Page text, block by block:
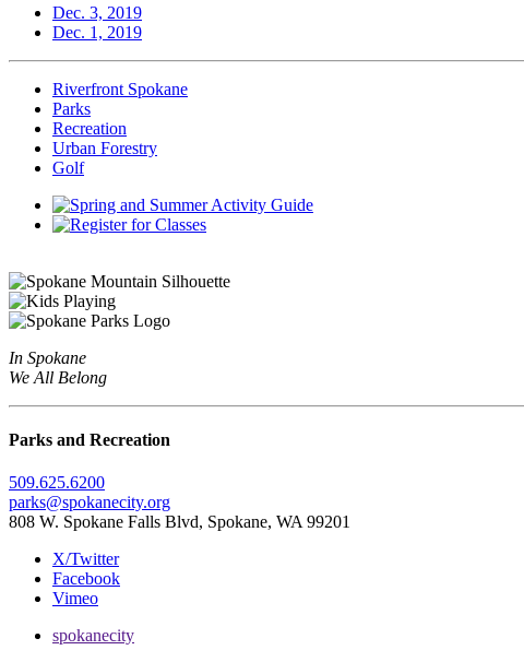
Dec. 3, 2019
Dec. 1, 2019
Riverfront Spokane
Parks
Recreation
Urban Forestry
Golf
In Spokane
We All Belong
Parks and Recreation
509.625.6200
parks@spokanecity.org
808 W. Spokane Falls Blvd, Spokane, WA 99201
X/Twitter
Facebook
Vimeo
spokanecity